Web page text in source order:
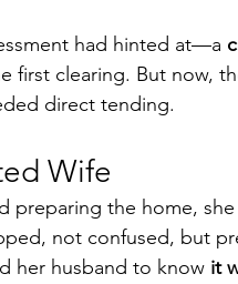
had hinted at—a
first clearing. But now,
direct tending.
Wife
preparing the home,
not confused, but
her husband to know it